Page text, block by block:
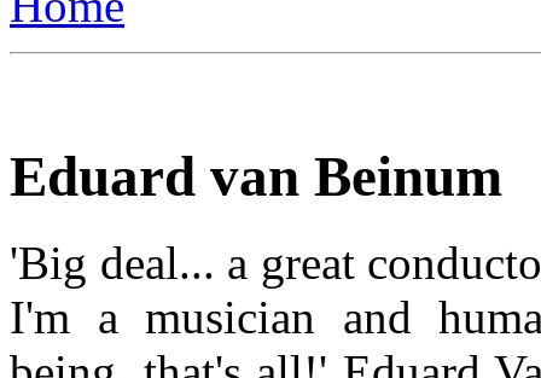
Eduard van Beinum
'Big deal... a great
I'm a musician and